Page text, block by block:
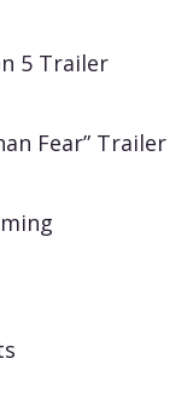
5 Trailer
Fear” Trailer